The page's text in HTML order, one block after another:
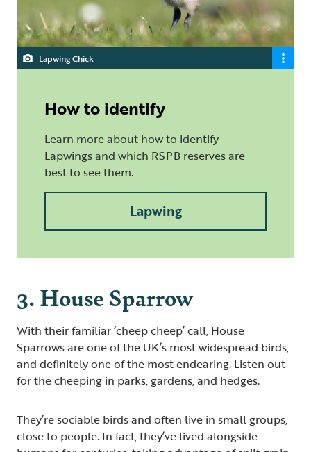
Lapwing Chick
How to identify
Learn more about how to identify
Lapwings and which RSPB reserves are
best to see them.
Lapwing
3. House Sparrow
With their familiar ‘cheep cheep’ call, House
Sparrows are one of the UK’s most widespread birds,
and definitely one of the most endearing. Listen out
for the cheeping in parks, gardens, and hedges.
They’re sociable birds and often live in small groups,
close to people. In fact, they’ve lived alongside